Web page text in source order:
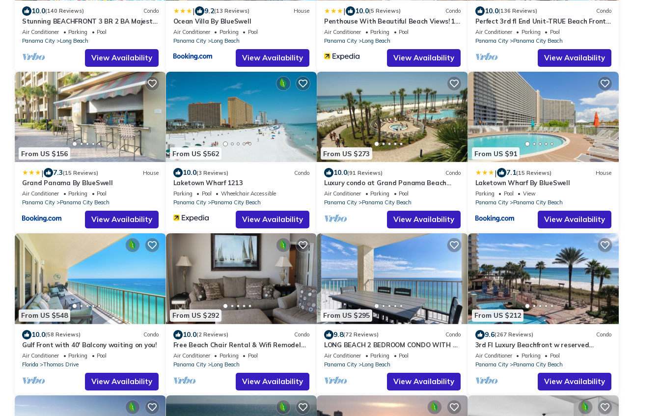
10.0(140 Reviews) Condo
Stunning BEACHFRONT 3 BR 2 BA Majestic
family condo, 5 pools, amenities galore!
Air Conditioner Parking
Pool
Panama City
Long Beach
View Availability
| 9.2(13 Reviews) House
Ocean Villa By BlueSwell
Air Conditioner Parking
Pool
Panama City
Long Beach
View Availability
| 10.0(5 Reviews) Condo
Penthouse With Beautiful Beach Views! 1
Bedroom, 2 Bathroom Penthouse!
Air Conditioner Parking
Pool
Panama City
Long Beach
View Availability
10.0(136 Reviews) Condo
Perfect 3rd fl End Unit-TRUE Beach Front-
Fully Stocked Kitchen-Responsive Owner
Air Conditioner Parking
Pool
Panama City
Panama City Beach
View Availability
From US $156
| 7.3(15 Reviews) House
Grand Panama By BlueSwell
Air Conditioner Parking
Pool
Panama City
Panama City Beach
View Availability
From US $562
10.0(3 Reviews) Condo
Laketown Wharf 1213
Parking Pool
Wheelchair Accessible
Panama City
Panama City Beach
View Availability
From US $273
10.0(91 Reviews) Condo
Luxury condo at Grand Panama Beach
Resort with fabulous gulf views!
Air Conditioner Parking
Pool
Panama City
Panama City Beach
View Availability
From US $91
| 7.1(15 Reviews) House
Laketown Wharf By BlueSwell
Parking Pool
View
Panama City
Panama City Beach
View Availability
From US $548
10.0(58 Reviews) Condo
Gulf Front with 40' Balcony waiting on you!
Air Conditioner Parking
Pool
Florida
Thomas Drive
View Availability
From US $292
10.0(2 Reviews) Condo
Free Beach Chair Rental & Wifi Remodeled
in Jan 2015
Air Conditioner Parking
Pool
Panama City
Long Beach
View Availability
From US $295
9.8(72 Reviews) Condo
LONG BEACH 2 BEDROOM CONDO WITH 2
SEASONAL BEACH CHAIRS WITH
UMBRELLA
Air Conditioner Parking
Pool
Panama City
Long Beach
View Availability
From US $212
9.6(267 Reviews) Condo
3rd Fl Luxury Beachfront w reserved
parking 3rd fl original Best Vacation Ever
Air Conditioner Parking
Pool
Panama City
Panama City Beach
View Availability